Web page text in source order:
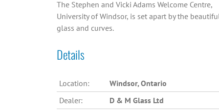
The Stephen and Vicki Adams Welcome Centre,
University of Windsor, is set apart by the
glass and curves.
Details
Location:
Windsor, Ontario
Dealer:
D & M Glass Ltd